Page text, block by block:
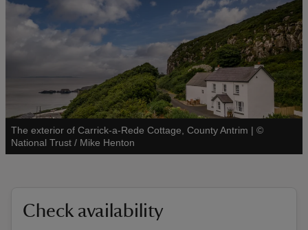
The exterior of Carrick-a-Rede Cottage, County Antrim | ©
National Trust / Mike Henton
See all
Check availability